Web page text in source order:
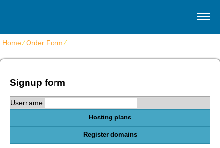
Home⁄Order Form⁄
Signup form
Username
Hosting plans
Register domains